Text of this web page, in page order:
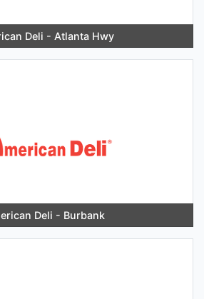
Deli - Atlanta Hwy
Deli - Burbank